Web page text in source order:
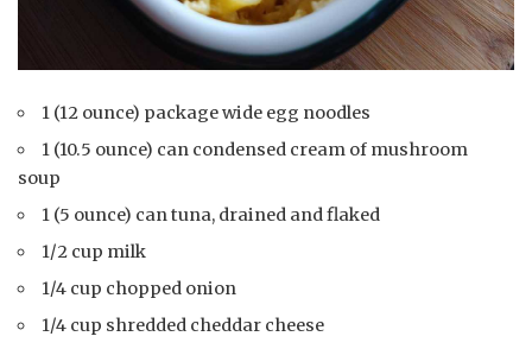
1 (12 ounce) package wide egg noodles
1 (10.5 ounce) can condensed cream of mushroom
soup
1 (5 ounce) can tuna, drained and flaked
1/2 cup milk
1/4 cup chopped onion
1/4 cup shredded cheddar cheese